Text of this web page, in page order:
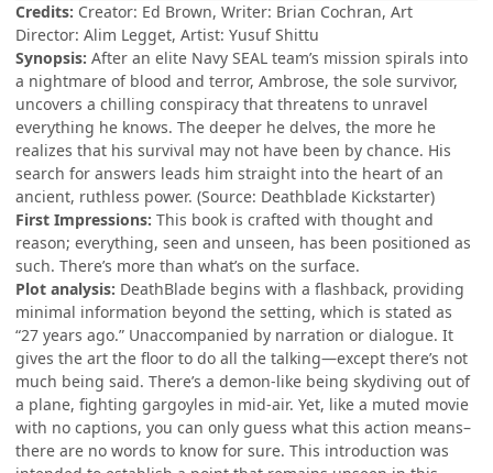
Credits: Creator: Ed Brown, Writer: Brian Cochran, Art
Director: Alim Legget, Artist: Yusuf Shittu
Synopsis: After an elite Navy SEAL team’s mission spirals into
a nightmare of blood and terror, Ambrose, the sole survivor,
uncovers a chilling conspiracy that threatens to unravel
everything he knows. The deeper he delves, the more he
realizes that his survival may not have been by chance. His
search for answers leads him straight into the heart of an
ancient, ruthless power. (Source: Deathblade Kickstarter)
First Impressions: This book is crafted with thought and
reason; everything, seen and unseen, has been positioned as
such. There’s more than what’s on the surface.
Plot analysis: DeathBlade begins with a flashback, providing
minimal information beyond the setting, which is stated as
“27 years ago.” Unaccompanied by narration or dialogue. It
gives the art the floor to do all the talking—except there’s not
much being said. There’s a demon-like being skydiving out of
a plane, fighting gargoyles in mid-air. Yet, like a muted movie
with no captions, you can only guess what this action means–
there are no words to know for sure. This introduction was